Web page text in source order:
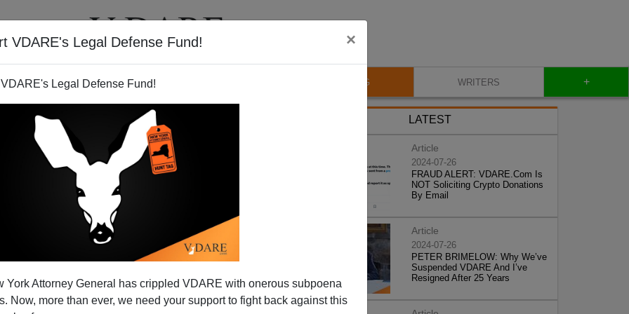
VDARE's Legal Defense Fund! ×
Legal Defense Fund!
York Attorney General has crippled VDARE with onerous subpoena
Now, more than ever, we need your support to fight back against this
VIDEOS BLOG WRITERS +
LATEST
Article
2024-07-26
FRAUD ALERT: VDARE.Com Is
NOT Soliciting Crypto Donations
By Email
Article
2024-07-26
PETER BRIMELOW: Why We’ve
Suspended VDARE And I’ve
Resigned After 25 Years